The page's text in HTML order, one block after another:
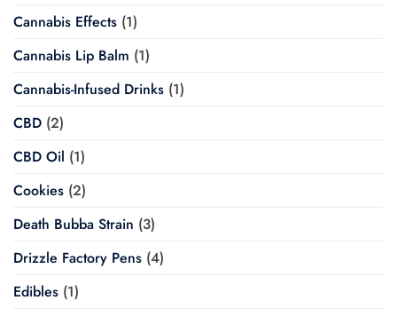
Cannabis Effects (1)
Cannabis Lip Balm (1)
Cannabis-Infused Drinks (1)
CBD (2)
CBD Oil (1)
Cookies (2)
Death Bubba Strain (3)
Drizzle Factory Pens (4)
Edibles (1)